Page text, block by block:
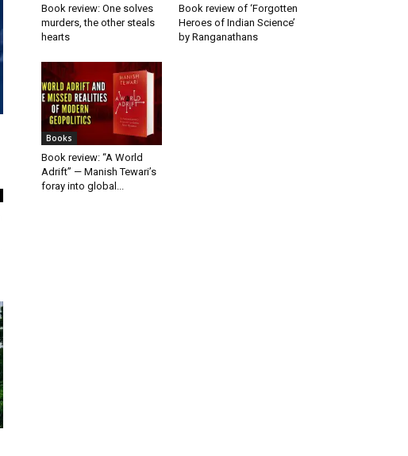
Book review: One solves
murders, the other steals
hearts
Book review of ‘Forgotten
Heroes of Indian Science’
by Ranganathans
Books
Book review: “A World
Adrift” — Manish Tewari’s
foray into global...